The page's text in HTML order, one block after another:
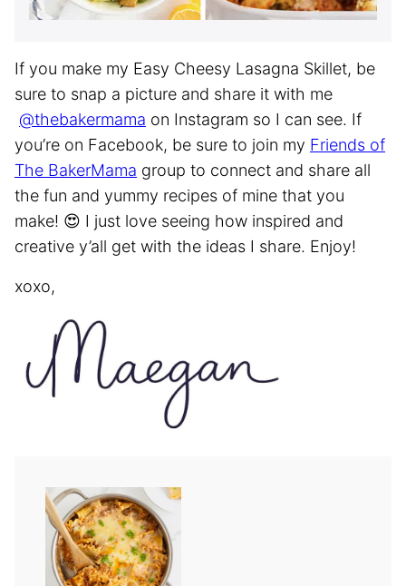
If you make my Easy Cheesy Lasagna Skillet, be
sure to snap a picture and share it with me
@thebakermama on Instagram so I can see. If
you’re on Facebook, be sure to join my Friends of
The BakerMama group to connect and share all
the fun and yummy recipes of mine that you
make! 😍 I just love seeing how inspired and
creative y’all get with the ideas I share. Enjoy!
xoxo,